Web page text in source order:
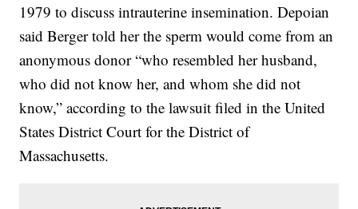
1979 to discuss intrauterine insemination. Depoian
said Berger told her the sperm would come from an
anonymous donor “who resembled her husband,
who did not know her, and whom she did not
know,” according to the lawsuit filed in the United
States District Court for the District of
Massachusetts.